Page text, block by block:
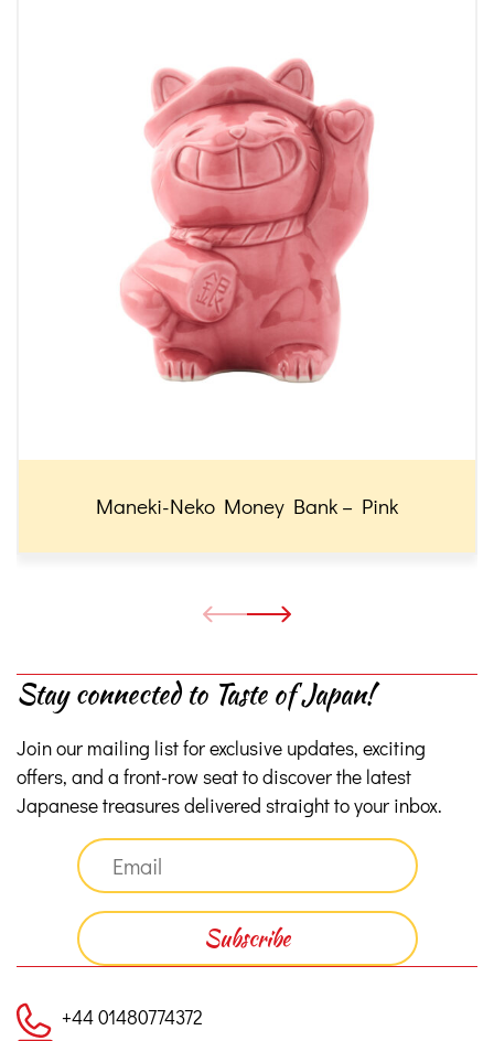
Maneki-Neko Money Bank – Pink
Stay connected to Taste of Japan!
Join our mailing list for exclusive updates, exciting
offers, and a front-row seat to discover the latest
Japanese treasures delivered straight to your inbox.
+44 01480774372